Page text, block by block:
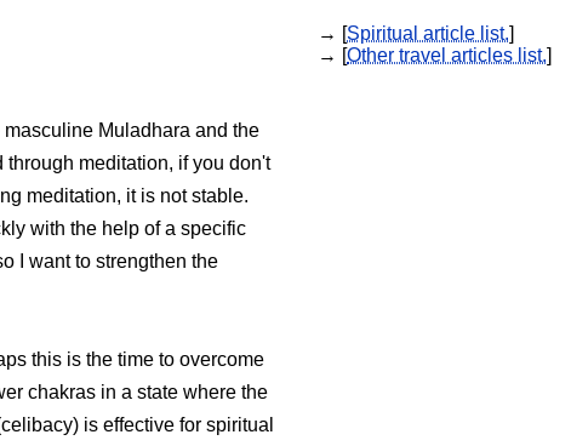
Muladhara and the
meditation, if you don't
meditation, it is not stable.
with the help of a specific
I want to strengthen the
this is the time to overcome
chakras in a state where the
is effective for spiritual
→ [Spiritual article list.]
→ [Other travel articles list.]